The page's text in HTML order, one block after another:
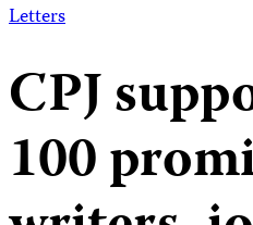
Letters
CPJ
100